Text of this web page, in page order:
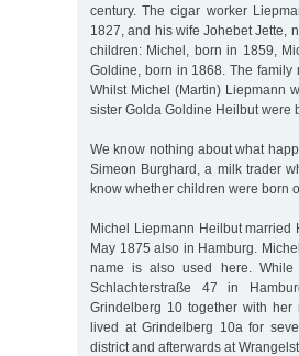
century. The cigar worker
1827, and his wife Johebet Jette,
children: Michel, born in 1859,
Goldine, born in 1868. The
Whilst Michel (Martin) Liepmann
sister Golda Goldine Heilbut were
We know nothing about what
Simeon Burghard, a milk trader
know whether children were born
Michel Liepmann Heilbut
May 1875 also in Hamburg.
name is also used here.
Schlachterstraße 47 in
Grindelberg 10 together with
lived at Grindelberg 10a for
district and afterwards at